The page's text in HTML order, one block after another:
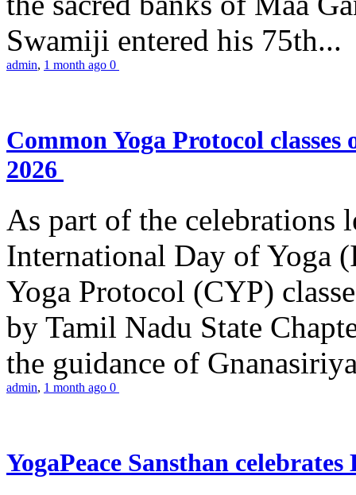
Swamiji entered his 75th...
admin, 1 month ago 0
Common Yoga Protocol
2026
As part of the celebrations
International Day of Yoga
Yoga Protocol (CYP)
by Tamil Nadu State
the guidance of
admin, 1 month ago 0
YogaPeace Sansthan